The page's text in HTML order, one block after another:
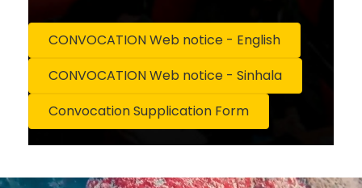
CONVOCATION Web notice - English
CONVOCATION Web notice - Sinhala
Convocation Supplication Form